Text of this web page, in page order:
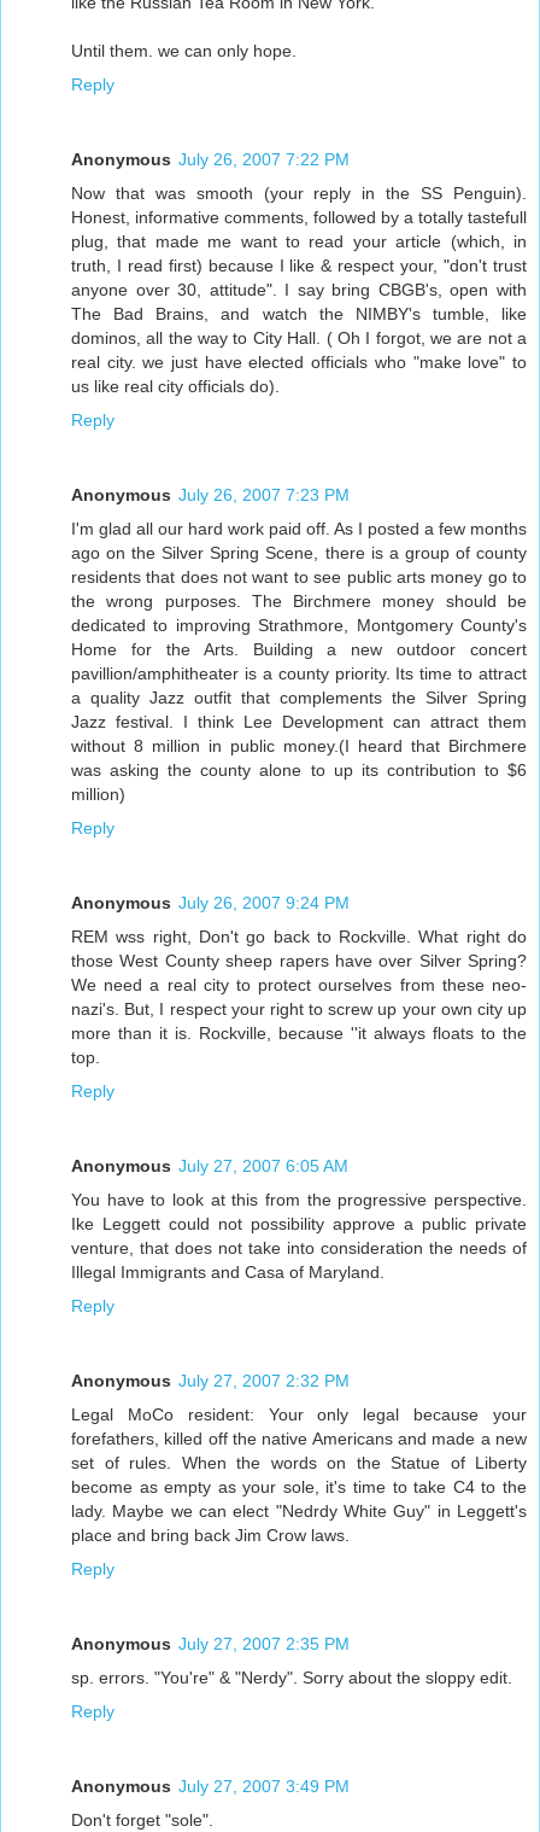
Until them. we can only hope.
Reply
Anonymous July 26, 2007 7:22 PM
Now that was smooth (your reply in the SS Penguin).
Honest, informative comments, followed by a totally tastefull
plug, that made me want to read your article (which, in
truth, I read first) because I like & respect your, "don't trust
anyone over 30, attitude". I say bring CBGB's, open with
The Bad Brains, and watch the NIMBY's tumble, like
dominos, all the way to City Hall. ( Oh I forgot, we are not a
real city. we just have elected officials who "make love" to
us like real city officials do).
Reply
Anonymous July 26, 2007 7:23 PM
I'm glad all our hard work paid off. As I posted a few months
ago on the Silver Spring Scene, there is a group of county
residents that does not want to see public arts money go to
the wrong purposes. The Birchmere money should be
dedicated to improving Strathmore, Montgomery County's
Home for the Arts. Building a new outdoor concert
pavillion/amphitheater is a county priority. Its time to attract
a quality Jazz outfit that complements the Silver Spring
Jazz festival. I think Lee Development can attract them
without 8 million in public money.(I heard that Birchmere
was asking the county alone to up its contribution to $6
million)
Reply
Anonymous July 26, 2007 9:24 PM
REM wss right, Don't go back to Rockville. What right do
those West County sheep rapers have over Silver Spring?
We need a real city to protect ourselves from these neo-
nazi's. But, I respect your right to screw up your own city up
more than it is. Rockville, because ''it always floats to the
top.
Reply
Anonymous July 27, 2007 6:05 AM
You have to look at this from the progressive perspective.
Ike Leggett could not possibility approve a public private
venture, that does not take into consideration the needs of
Illegal Immigrants and Casa of Maryland.
Reply
Anonymous July 27, 2007 2:32 PM
Legal MoCo resident: Your only legal because your
forefathers, killed off the native Americans and made a new
set of rules. When the words on the Statue of Liberty
become as empty as your sole, it's time to take C4 to the
lady. Maybe we can elect "Nedrdy White Guy" in Leggett's
place and bring back Jim Crow laws.
Reply
Anonymous July 27, 2007 2:35 PM
sp. errors. "You're" & "Nerdy". Sorry about the sloppy edit.
Reply
Anonymous July 27, 2007 3:49 PM
Don't forget "sole".